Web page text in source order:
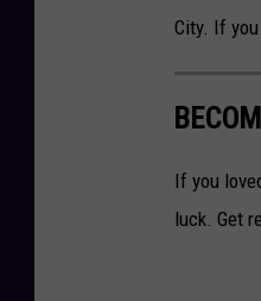
City. If
If you
luck. Get